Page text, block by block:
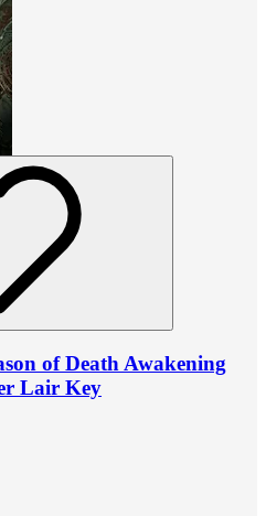
of Death Awakening
Lair Key